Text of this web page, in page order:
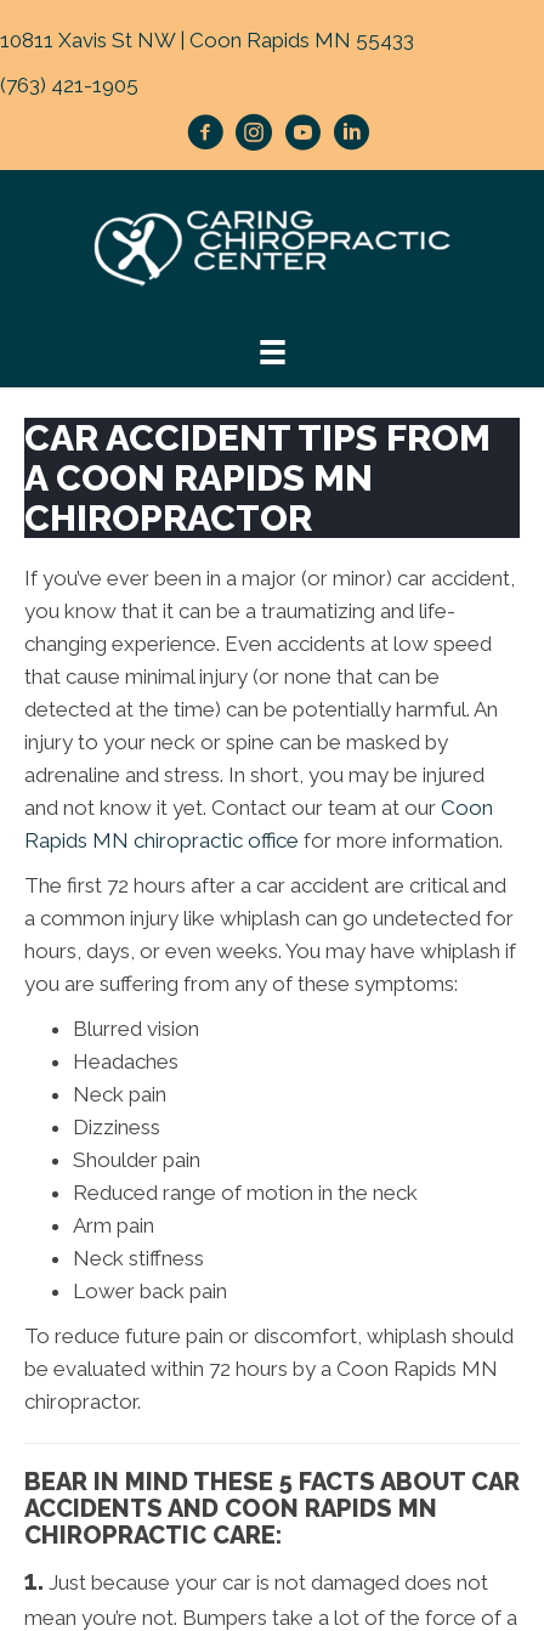
10811 Xavis St NW | Coon Rapids MN 55433
(763) 421-1905
CAR ACCIDENT TIPS FROM
A COON RAPIDS MN
CHIROPRACTOR
If you’ve ever been in a major (or minor) car accident,
you know that it can be a traumatizing and life-
changing experience. Even accidents at low speed
that cause minimal injury (or none that can be
detected at the time) can be potentially harmful. An
injury to your neck or spine can be masked by
adrenaline and stress. In short, you may be injured
and not know it yet. Contact our team at our Coon
Rapids MN chiropractic office for more information.
The first 72 hours after a car accident are critical and
a common injury like whiplash can go undetected for
hours, days, or even weeks. You may have whiplash if
you are suffering from any of these symptoms:
Blurred vision
Headaches
Neck pain
Dizziness
Shoulder pain
Reduced range of motion in the neck
Arm pain
Neck stiffness
Lower back pain
To reduce future pain or discomfort, whiplash should
be evaluated within 72 hours by a Coon Rapids MN
chiropractor.
BEAR IN MIND THESE 5 FACTS ABOUT CAR
ACCIDENTS AND COON RAPIDS MN
CHIROPRACTIC CARE:
1. Just because your car is not damaged does not
mean you’re not. Bumpers take a lot of the force of a